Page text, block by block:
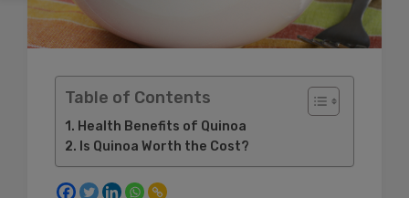
Table of Contents
Health Benefits of Quinoa
Is Quinoa Worth the Cost?